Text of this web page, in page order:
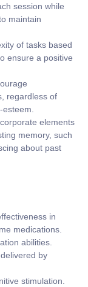
session while
maintain
of tasks based
ensure a positive
regardless of
elements
memory, such
about past
in
medications.
abilities.
by
stimulation.